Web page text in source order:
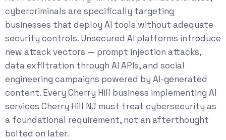
cybercriminals are specifically targeting
businesses that deploy AI tools without adequate
security controls. Unsecured AI platforms introduce
new attack vectors — prompt injection attacks,
data exfiltration through AI APIs, and social
engineering campaigns powered by AI-generated
content. Every Cherry Hill business implementing AI
services Cherry Hill NJ must treat cybersecurity as
a foundational requirement, not an afterthought
bolted on later.